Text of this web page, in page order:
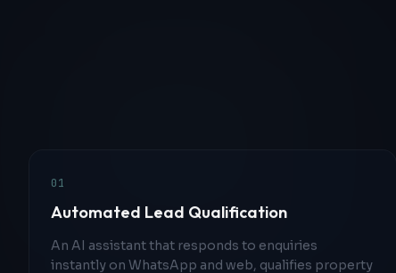
Automated Lead Qualification
An AI assistant that responds to enquiries
instantly on WhatsApp and web, qualifies property
type, budget and needs, and prioritises the leads